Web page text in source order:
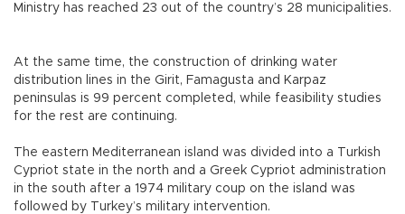
Ministry has reached 23 out of the country’s 28 municipalities.
At the same time, the construction of drinking water
distribution lines in the Girit, Famagusta and Karpaz
peninsulas is 99 percent completed, while feasibility studies
for the rest are continuing.
The eastern Mediterranean island was divided into a Turkish
Cypriot state in the north and a Greek Cypriot administration
in the south after a 1974 military coup on the island was
followed by Turkey’s military intervention.